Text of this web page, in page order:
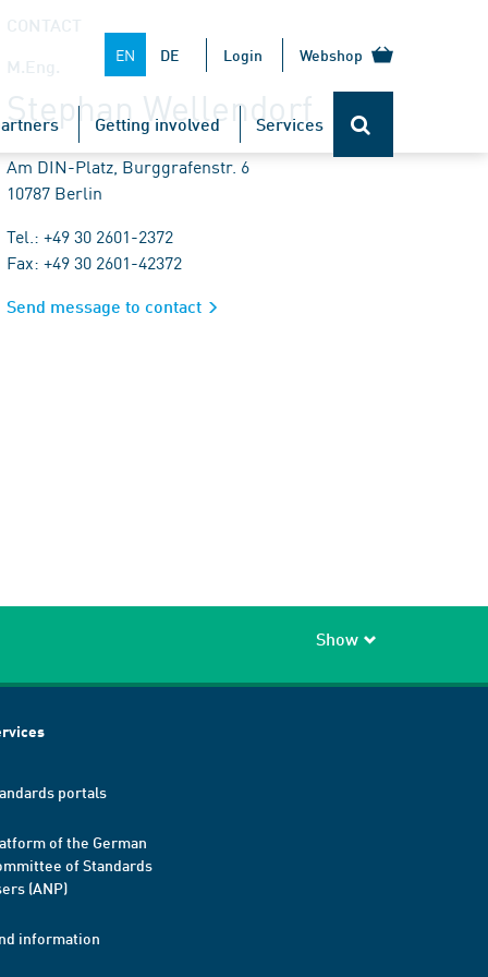
EN DE Login Webshop
Getting involved Services
CONTACT
M.Eng.
Stephan Wellendorf
Am DIN-Platz, Burggrafenstr. 6
10787 Berlin
Tel.: +49 30 2601-2372
Fax: +49 30 2601-42372
Send message to contact
Show
portals
of the German
of Standards
(ANP)
information